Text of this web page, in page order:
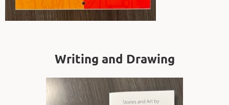
Writing and Drawing